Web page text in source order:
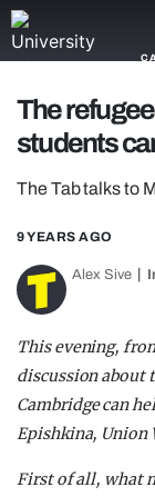
NEWS
TRASH
GAMING
AGENDA
OPINION
GUIDES
The
students
The Tab talks to
9 YEARS AGO
Alex Sive
This evening,
discussion about
Cambridge can
Epishkina, Union
First of all, what